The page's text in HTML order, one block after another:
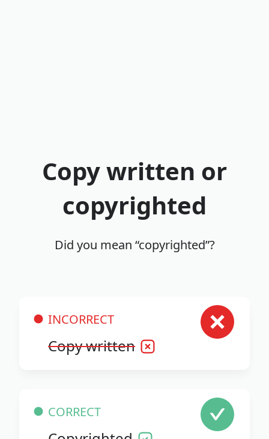
Copy written or
copyrighted
Did you mean “copyrighted”?
INCORRECT
Copy written
CORRECT